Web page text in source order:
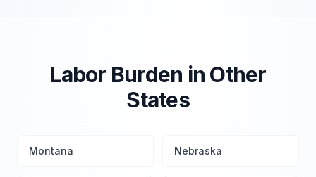
Labor Burden in Other
States
Montana Nebraska